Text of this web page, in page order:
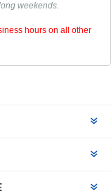
weekends.
hours on all other